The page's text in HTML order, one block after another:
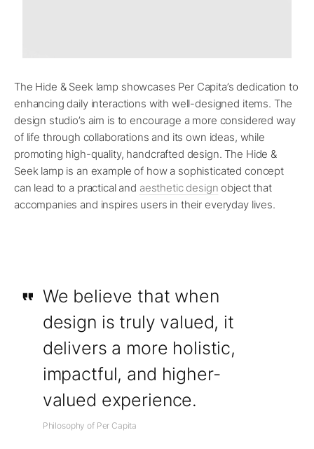
The Hide & Seek lamp showcases Per Capita’s dedication to
enhancing daily interactions with well-designed items. The
design studio’s aim is to encourage a more considered way
of life through collaborations and its own ideas, while
promoting high-quality, handcrafted design. The Hide &
Seek lamp is an example of how a sophisticated concept
can lead to a practical and aesthetic design object that
accompanies and inspires users in their everyday lives.
We believe that when
design is truly valued, it
delivers a more holistic,
impactful, and higher-
valued experience.
Philosophy of Per Capita